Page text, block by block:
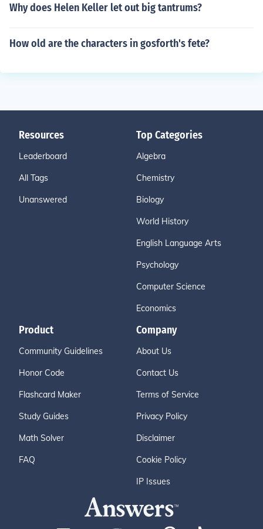
Why does Helen Keller let out big tantrums?
How old are the characters in gosforth's fete?
Resources
Leaderboard
All Tags
Unanswered
Top Categories
Algebra
Chemistry
Biology
World History
English Language Arts
Psychology
Computer Science
Economics
Product
Community Guidelines
Honor Code
Flashcard Maker
Study Guides
Math Solver
FAQ
Company
About Us
Contact Us
Terms of Service
Privacy Policy
Disclaimer
Cookie Policy
IP Issues